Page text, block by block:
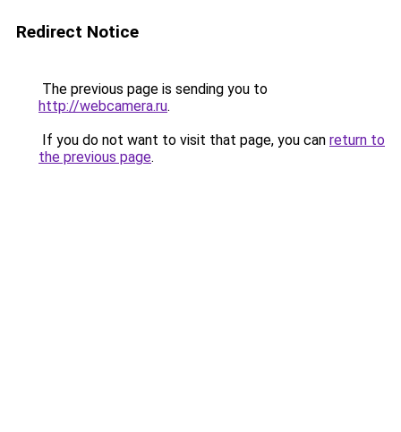
Redirect Notice
The previous page is sending you to
http://webcamera.ru.
If you do not want to visit that page, you can return to
the previous page.